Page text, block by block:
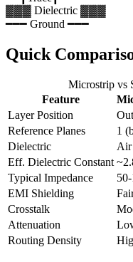
▓▓▓ Dielectric ▓▓▓
━━━ Ground ━━━
Quick
Microstrip vs
Feature
Layer Position
Reference Planes
1
Dielectric
Air
Eff. Dielectric Constant
Typical Impedance
EMI Shielding
Crosstalk
Attenuation
Routing Density